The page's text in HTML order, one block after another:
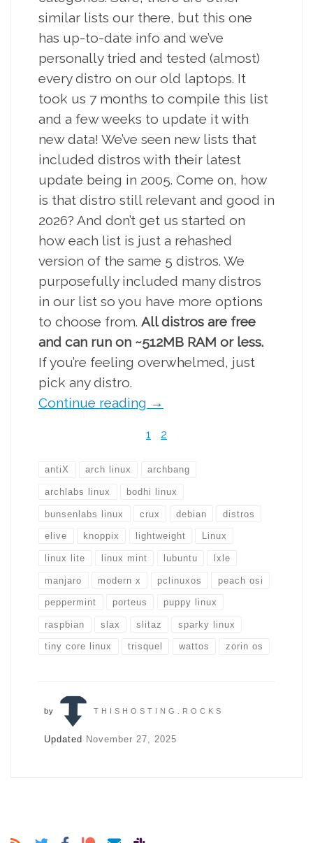
similar lists our there, but this one
has up-to-date info and we’ve
personally tried and tested (almost)
every distro on our old laptops. It
took us 7 months to compile this list
and a few weeks to update it with
new data! We’ve seen new lists that
included distros with their latest
update being in 2005. Come on, how
is that distro still relevant and good in
2026? And don’t get us started on
how each list is just a rehashed
version of the same 5 distros. We
purposefully included many distros
in our list so you have more options
to choose from. All distros are free
and can run on ~512MB RAM or less.
If you’re feeling overwhelmed, just
pick any distro.
Continue reading →
1 2
antiX arch linux archbang
archlabs linux bodhi linux
bunsenlabs linux crux debian distros
elive knoppix lightweight Linux
linux lite linux mint lubuntu lxle
manjaro modern x pclinuxos peach osi
peppermint porteus puppy linux
raspbian slax slitaz sparky linux
tiny core linux trisquel wattos zorin os
by THISHOSTING.ROCKS
Updated November 27, 2025